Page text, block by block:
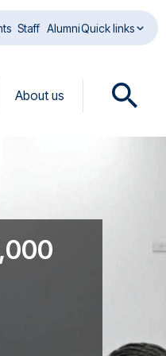
Staff AlumniQuick links
About us
O
e
l